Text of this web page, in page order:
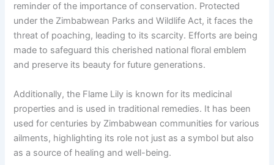
reminder of the importance of conservation. Protected
under the Zimbabwean Parks and Wildlife Act, it faces the
threat of poaching, leading to its scarcity. Efforts are being
made to safeguard this cherished national floral emblem
and preserve its beauty for future generations.
Additionally, the Flame Lily is known for its medicinal
properties and is used in traditional remedies. It has been
used for centuries by Zimbabwean communities for various
ailments, highlighting its role not just as a symbol but also
as a source of healing and well-being.